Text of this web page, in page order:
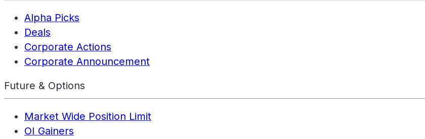
Alpha Picks
Deals
Corporate Actions
Corporate Announcement
Future & Options
Market Wide Position Limit
OI Gainers